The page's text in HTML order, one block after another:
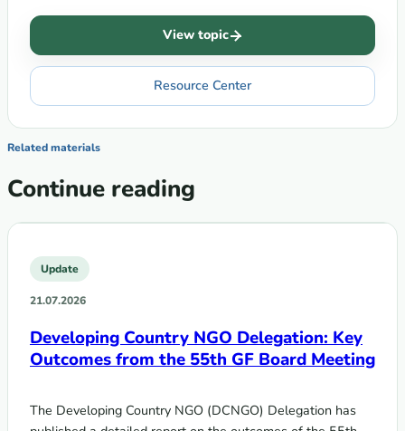
View topic
Resource Center
Related materials
Continue reading
Update
21.07.2026
Developing Country NGO Delegation: Key
Outcomes from the 55th GF Board Meeting
The Developing Country NGO (DCNGO) Delegation has